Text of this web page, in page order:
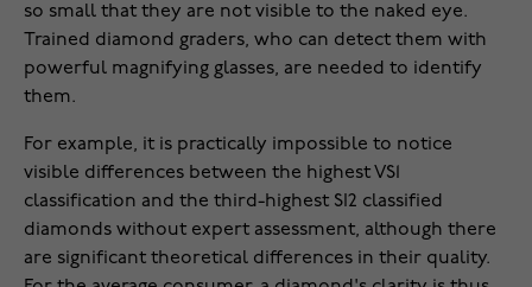
so small that they are not visible to the naked eye.
Trained diamond graders, who can detect them with
powerful magnifying glasses, are needed to identify
them.
For example, it is practically impossible to notice
visible differences between the highest VS1
classification and the third-highest SI2 classified
diamonds without expert assessment, although there
are significant theoretical differences in their quality.